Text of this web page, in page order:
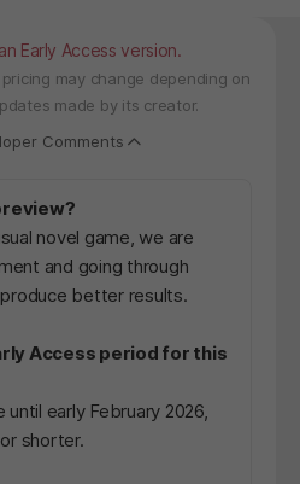
Early Access version.
may change depending on
made by its creator.
Comments
novel game, we are
and going through
better results.
Access period for this
early February 2026,
shorter.